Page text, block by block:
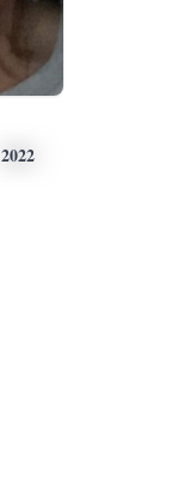
2022